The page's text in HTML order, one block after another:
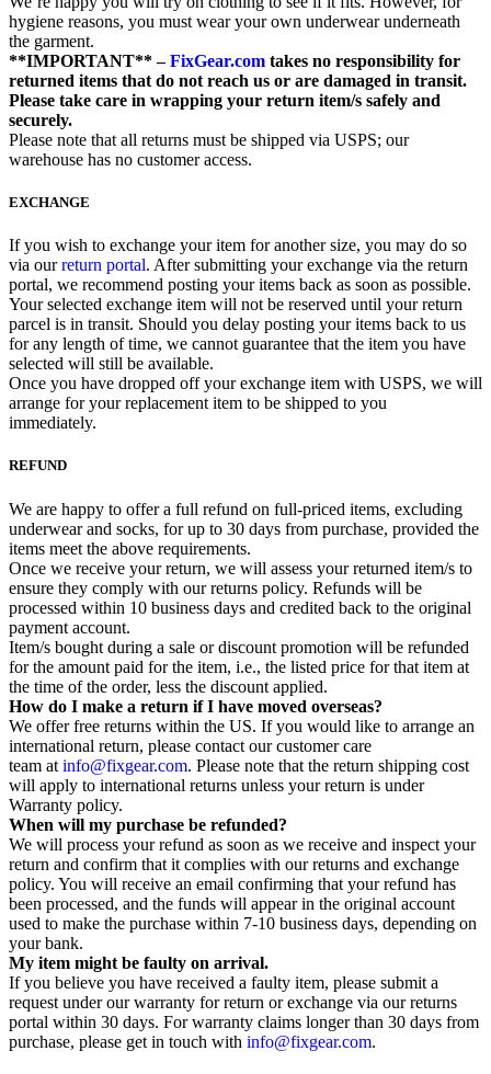
hygiene reasons, you must wear your own underwear underneath
the garment.
**IMPORTANT** –FixGear.com takes no responsibility for
returned items that do not reach us or are damaged in transit.
Please take care in wrapping your return item/s safely and
securely.
Please note that all returns must be shipped via USPS; our
warehouse has no customer access.
EXCHANGE
If you wish to exchange your item for another size, you may do so
via ourreturn portal. After submitting your exchange via the return
portal, we recommend posting your items back as soon as possible.
Your selected exchange item will not be reserved until your return
parcel is in transit. Should you delay posting your items back to us
for any length of time, we cannot guarantee that the item you have
selected will still be available.
Once you have dropped off your exchange item with USPS, we will
arrange for your replacement item to be shipped to you
immediately.
REFUND
We are happy to offer a full refund on full-priced items, excluding
underwear and socks, for up to 30 days from purchase, provided the
items meet the above requirements.
Once we receive your return, we will assess your returned item/s to
ensure they comply with our returns policy. Refunds will be
processed within 10 business days and credited back to the original
payment account.
Item/s bought during a sale or discount promotion will be refunded
for the amount paid for the item, i.e., the listed price for that item at
the time of the order, less the discount applied.
How do I make a return if I have moved overseas?
We offer free returns within the US. If you would like to arrange an
international return, please contact our customer care
team at info@fixgear.com. Please note that the return shipping cost
will apply to international returns unless your return is under
Warranty policy.
When will my purchase be refunded?
We will process your refund as soon as we receive and inspect your
return and confirm that it complies with our returns and exchange
policy. You will receive an email confirming that your refund has
been processed, and the funds will appear in the original account
used to make the purchase within 7-10 business days, depending on
your bank.
My item might be faulty on arrival.
If you believe you have received a faulty item, please submit a
request under our warranty for return or exchange via our returns
portal within 30 days. For warranty claims longer than 30 days from
purchase, please get in touch with info@fixgear.com.